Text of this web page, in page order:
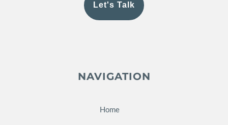
Let's Talk
NAVIGATION
Home